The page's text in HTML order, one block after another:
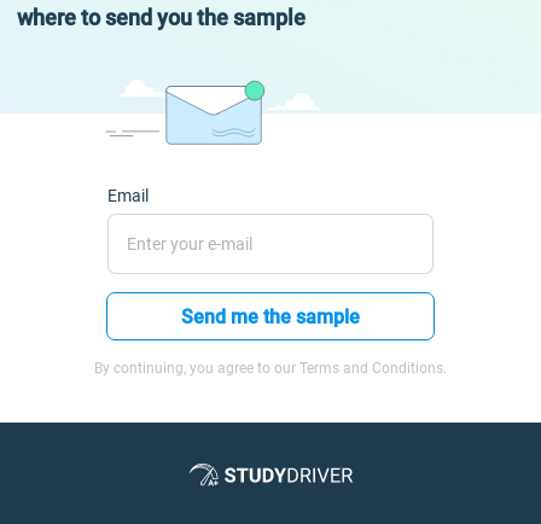
where to send you the sample
Email
Send me the sample
By continuing, you agree to our Terms and Conditions.